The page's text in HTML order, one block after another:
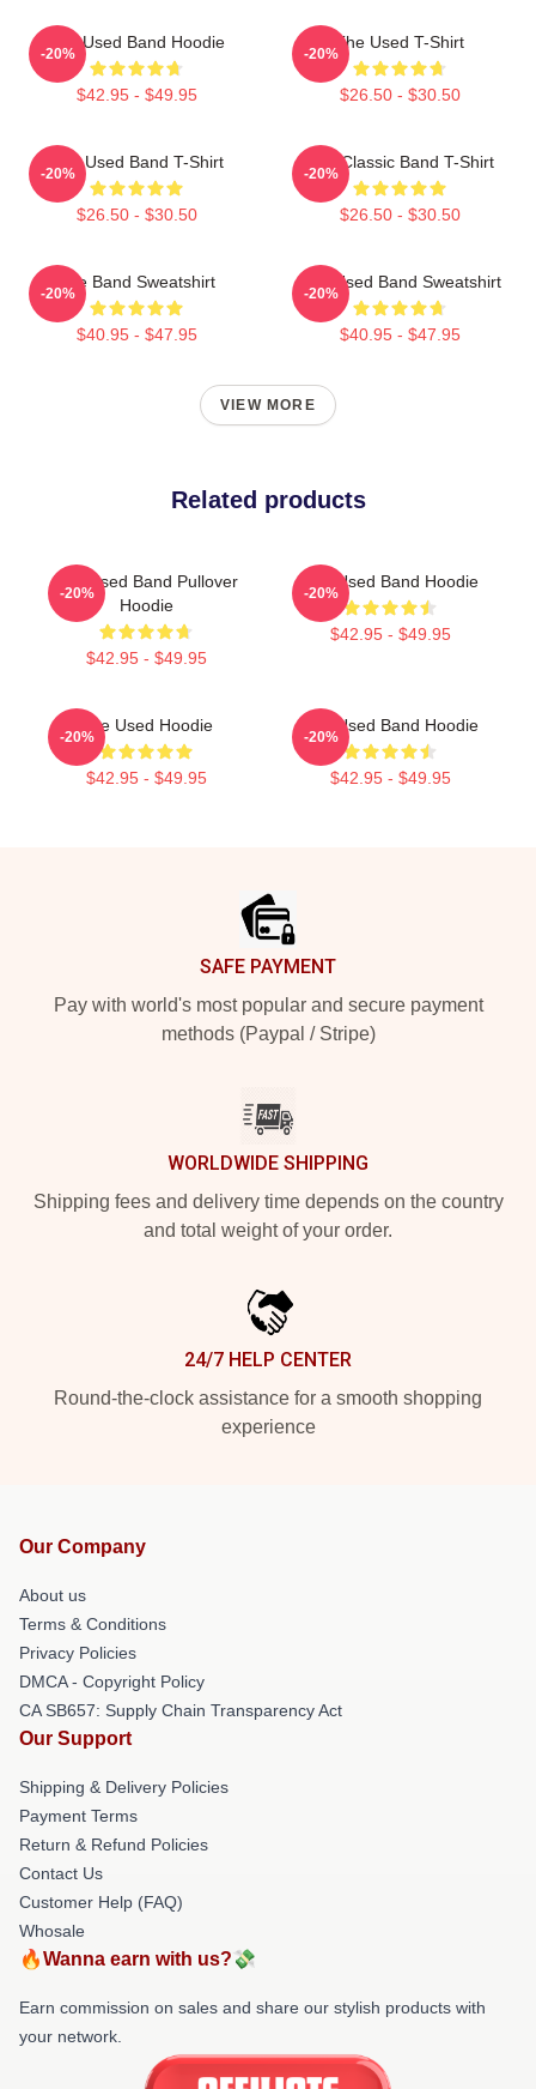
The Used Band Hoodie
$42.95 - $49.95
-20%
The Used T-Shirt
$26.50 - $30.50
-20%
The Used Band T-Shirt
$26.50 - $30.50
-20%
The Classic Band T-Shirt
$26.50 - $30.50
-20%
The Band Sweatshirt
$40.95 - $47.95
-20%
The Used Band Sweatshirt
$40.95 - $47.95
-20%
VIEW MORE
Related products
The Used Band Pullover
Hoodie
$42.95 - $49.95
-20%
The Used Band Hoodie
$42.95 - $49.95
-20%
The Used Hoodie
$42.95 - $49.95
-20%
The Used Band Hoodie
$42.95 - $49.95
-20%
SAFE PAYMENT
Pay with world's most popular and secure payment
methods (Paypal / Stripe)
WORLDWIDE SHIPPING
Shipping fees and delivery time depends on the country
and total weight of your order.
24/7 HELP CENTER
Round-the-clock assistance for a smooth shopping
experience
Our Company
About us
Terms & Conditions
Privacy Policies
DMCA - Copyright Policy
CA SB657: Supply Chain Transparency Act
Our Support
Shipping & Delivery Policies
Payment Terms
Return & Refund Policies
Contact Us
Customer Help (FAQ)
Whosale
🔥Wanna earn with us?💸
Earn commission on sales and share our stylish products with
your network.